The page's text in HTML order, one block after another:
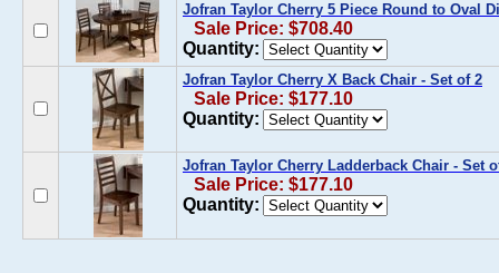
Jofran Taylor Cherry 5 Piece Round to Oval
Sale Price: $708.40
Quantity:
Jofran Taylor Cherry X Back Chair - Set of 2
Sale Price: $177.10
Quantity:
Jofran Taylor Cherry Ladderback Chair - Set
Sale Price: $177.10
Quantity: